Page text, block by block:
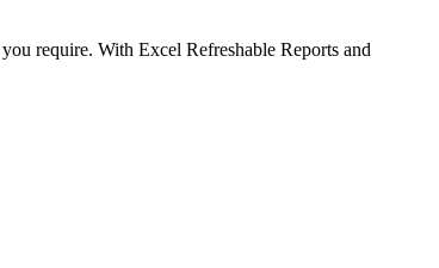
require. With Excel Refreshable Reports and